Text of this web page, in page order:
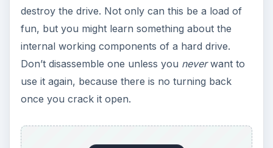
destroy the drive. Not only can this be a load of
fun, but you might learn something about the
internal working components of a hard drive.
Don’t disassemble one unless you neverwant to
use it again, because there is no turning back
once you crack it open.